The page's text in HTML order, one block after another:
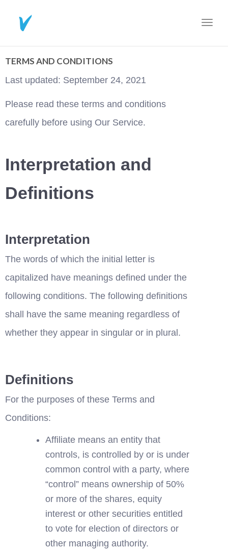
TERMS AND CONDITIONS
Last updated: September 24, 2021
Please read these terms and conditions
carefully before using Our Service.
Interpretation and
Definitions
Interpretation
The words of which the initial letter is
capitalized have meanings defined under the
following conditions. The following definitions
shall have the same meaning regardless of
whether they appear in singular or in plural.
Definitions
For the purposes of these Terms and
Conditions:
Affiliate means an entity that
controls, is controlled by or is under
common control with a party, where
“control” means ownership of 50%
or more of the shares, equity
interest or other securities entitled
to vote for election of directors or
other managing authority.